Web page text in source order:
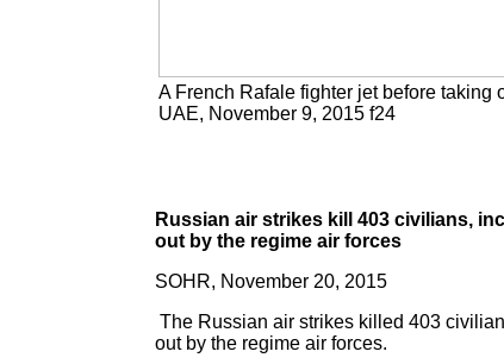
A French Rafale fighter jet before taking
UAE, November 9, 2015 f24
Russian air strikes kill 403 civilians,
out by the regime air forces
SOHR, November 20, 2015
The Russian air strikes killed 403
out by the regime air forces.